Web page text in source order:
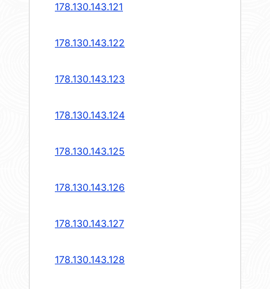
178.130.143.121
178.130.143.122
178.130.143.123
178.130.143.124
178.130.143.125
178.130.143.126
178.130.143.127
178.130.143.128